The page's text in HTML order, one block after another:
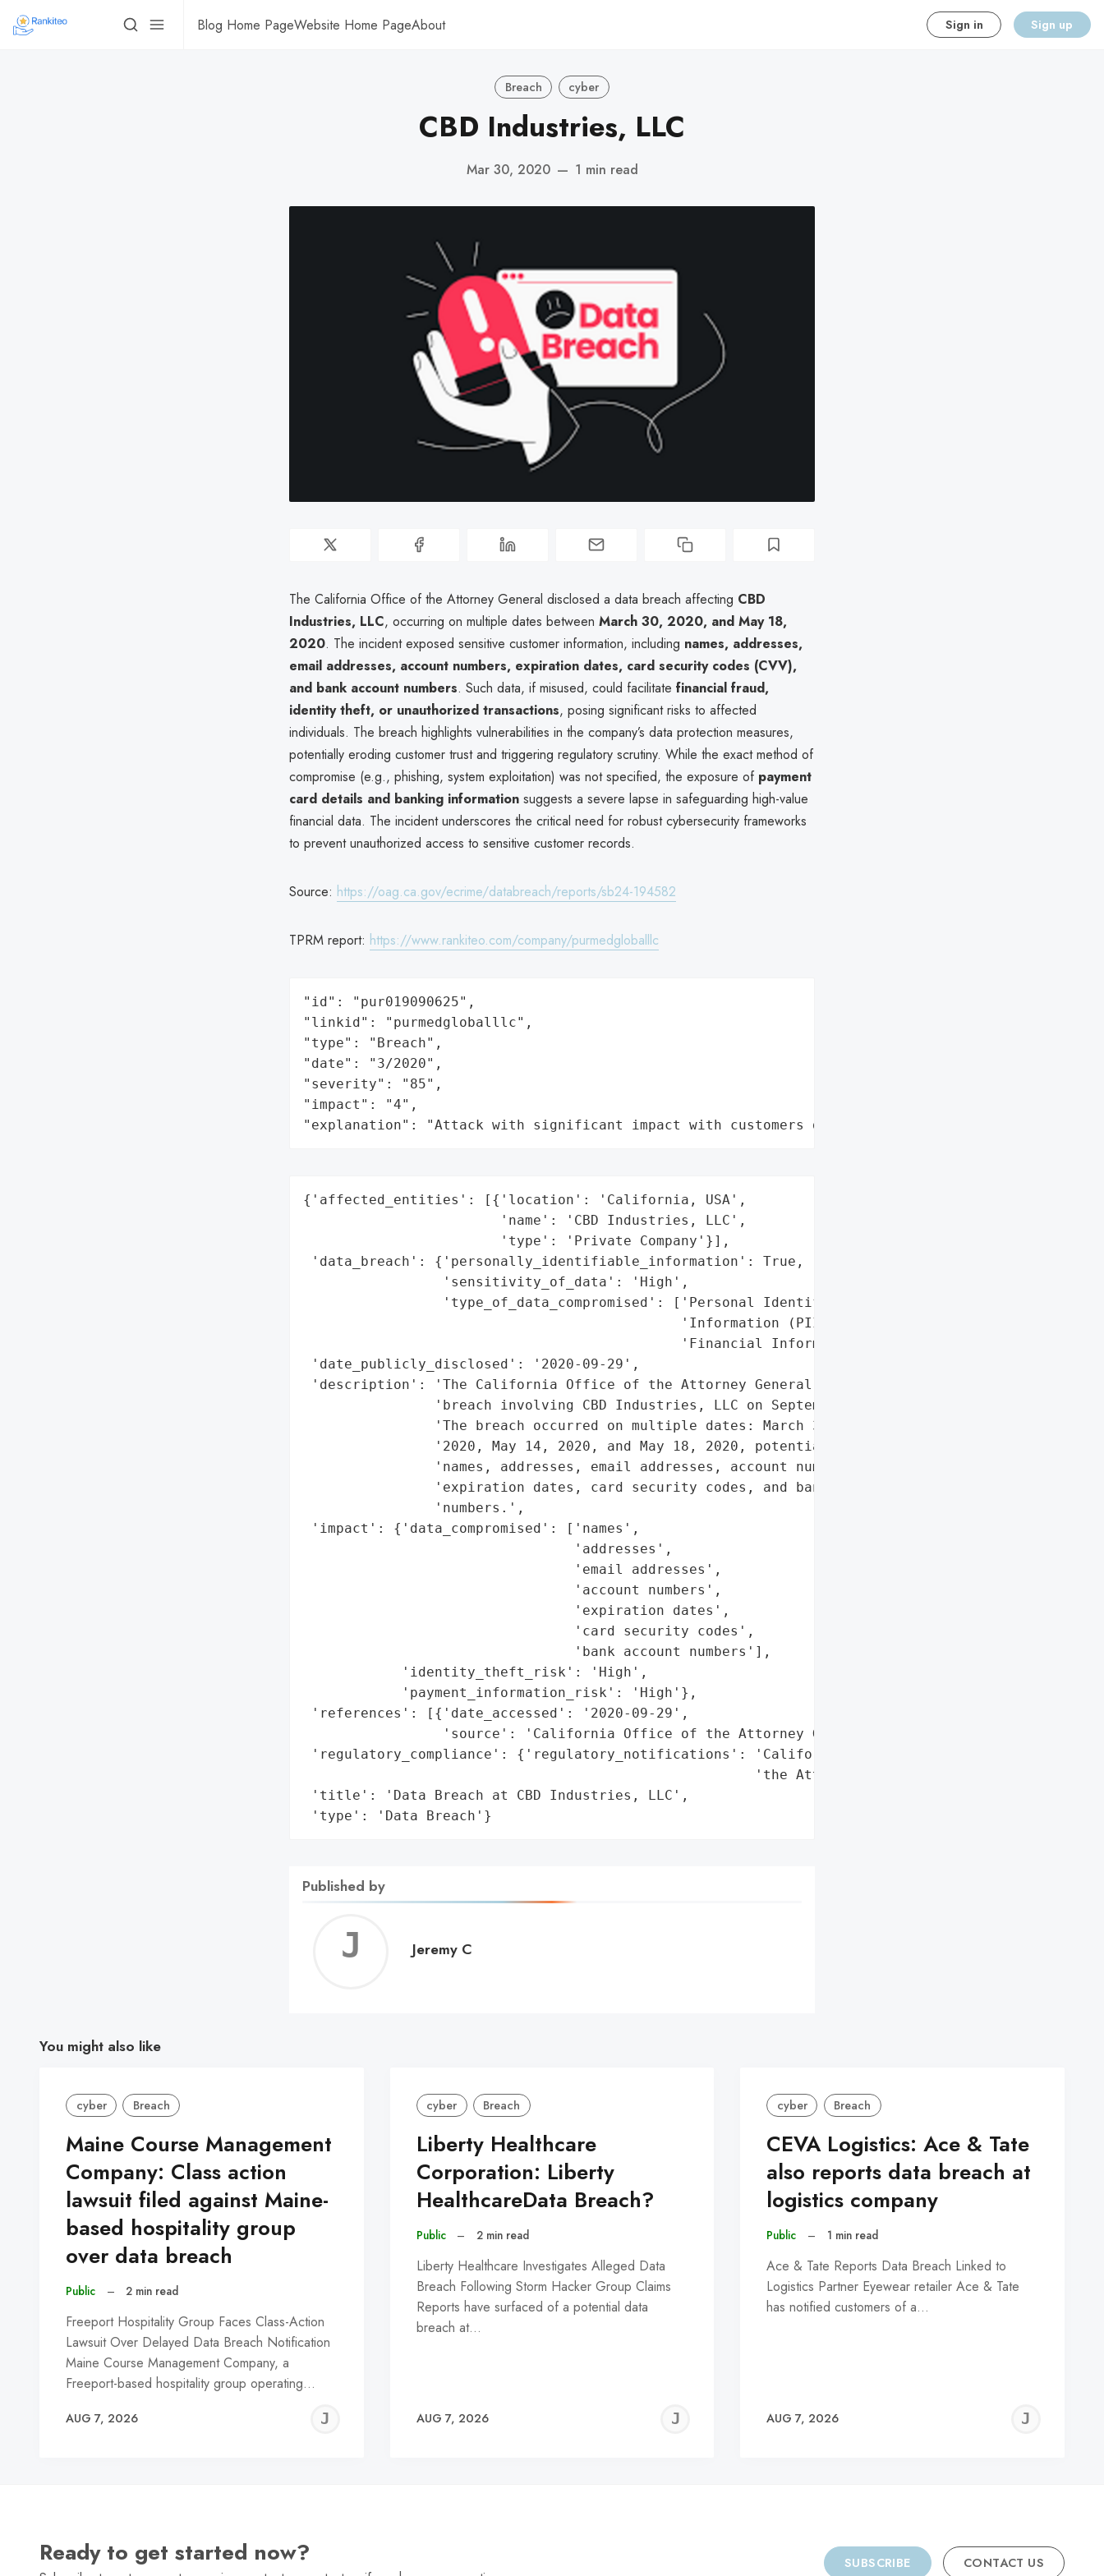
Blog Home PageWebsite Home PageAbout Sign in Sign up
Breach cyber
CBD Industries, LLC
Mar 30, 2020 — 1 min read
The California Office of the Attorney General disclosed a data breach affecting CBD
Industries, LLC, occurring on multiple dates between March 30, 2020, and May 18,
2020. The incident exposed sensitive customer information, including names, addresses,
email addresses, account numbers, expiration dates, card security codes (CVV),
and bank account numbers. Such data, if misused, could facilitate financial fraud,
identity theft, or unauthorized transactions, posing significant risks to affected
individuals. The breach highlights vulnerabilities in the company’s data protection measures,
potentially eroding customer trust and triggering regulatory scrutiny. While the exact method of
compromise (e.g., phishing, system exploitation) was not specified, the exposure of payment
card details and banking information suggests a severe lapse in safeguarding high-value
financial data. The incident underscores the critical need for robust cybersecurity frameworks
to prevent unauthorized access to sensitive customer records.
Source: https://oag.ca.gov/ecrime/databreach/reports/sb24-194582
TPRM report: https://www.rankiteo.com/company/purmedgloballlc
"id": "pur019090625",
"linkid": "purmedgloballlc",
"type": "Breach",
"date": "3/2020",
"severity": "85",
"impact": "4",
"explanation": "Attack with significant impact with customers data leaks"
{'affected_entities': [{'location': 'California, USA',
                        'name': 'CBD Industries, LLC',
                        'type': 'Private Company'}],
'data_breach': {'personally_identifiable_information': True,
                 'sensitivity_of_data': 'High',
                 'type_of_data_compromised': ['Personal Identifiable '
                                              'Information (PII)',
                                              'Financial Information']},
'date_publicly_disclosed': '2020-09-29',
'description': 'The California Office of the Attorney General reported a data '
                'breach involving CBD Industries, LLC on September 29, 2020. '
                'The breach occurred on multiple dates: March 30, 2020, May 8, '
                '2020, May 14, 2020, and May 18, 2020, potentially exposing '
                'names, addresses, email addresses, account numbers, '
                'expiration dates, card security codes, and bank account '
                'numbers.',
'impact': {'data_compromised': ['names',
                                 'addresses',
                                 'email addresses',
                                 'account numbers',
                                 'expiration dates',
                                 'card security codes',
                                 'bank account numbers'],
            'identity_theft_risk': 'High',
            'payment_information_risk': 'High'},
'references': [{'date_accessed': '2020-09-29',
                 'source': 'California Office of the Attorney General'}],
'regulatory_compliance': {'regulatory_notifications': 'California Office of '
                                                       'the Attorney General'},
'title': 'Data Breach at CBD Industries, LLC',
'type': 'Data Breach'}
Published by
Jeremy
Jeremy C
You might also like
cyber Breach
Maine Course Management
Company: Class action
lawsuit filed against Maine-
based hospitality group
over data breach
Public – 2 min read
Freeport Hospitality Group Faces Class-Action
Lawsuit Over Delayed Data Breach Notification
Maine Course Management Company, a
Freeport-based hospitality group operating…
AUG 7, 2026
JEREMY
cyber Breach
Liberty Healthcare
Corporation: Liberty
HealthcareData Breach?
Public – 2 min read
Liberty Healthcare Investigates Alleged Data
Breach Following Storm Hacker Group Claims
Reports have surfaced of a potential data
breach at…
AUG 7, 2026
JEREMY
cyber Breach
CEVA Logistics: Ace & Tate
also reports data breach at
logistics company
Public – 1 min read
Ace & Tate Reports Data Breach Linked to
Logistics Partner Eyewear retailer Ace & Tate
has notified customers of a…
AUG 7, 2026
Ready to get started now? SUBSCRIBE CONTACT US